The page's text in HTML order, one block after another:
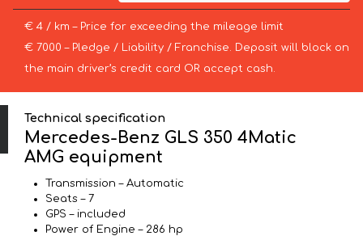
€ 4 / km – Price for exceeding the mileage limit
€ 7000 – Pledge / Liability / Franchise. Deposit will block on
the main driver’s credit card OR accept cash.
Technical specification
Mercedes-Benz GLS 350 4Matic
AMG equipment
Transmission – Automatic
Seats – 7
GPS – included
Power of Engine – 286 hp